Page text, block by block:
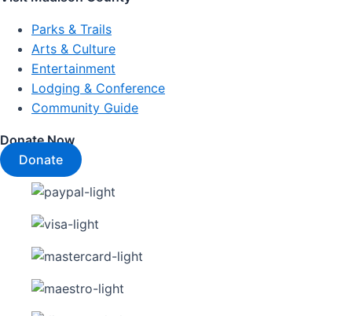
Parks & Trails
Arts & Culture
Entertainment
Lodging & Conference
Community Guide
Donate Now
Donate